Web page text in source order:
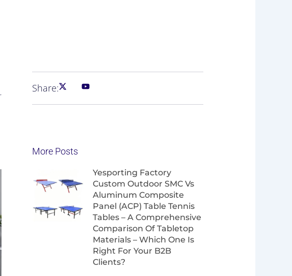
Share:
More Posts
Yesporting Factory
Custom Outdoor SMC Vs
Aluminum Composite
Panel (ACP) Table Tennis
Tables – A Comprehensive
Comparison Of Tabletop
Materials – Which One Is
Right For Your B2B
Clients?